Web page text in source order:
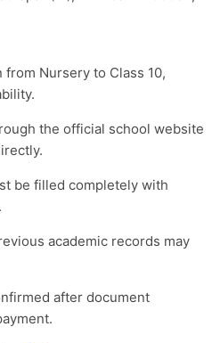
Nursery to Class 10,
the official school website
be filled completely with
academic records may
after document